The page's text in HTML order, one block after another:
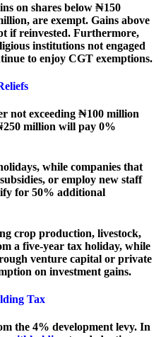
on shares below ₦150
are exempt. Gains above
if reinvested. Furthermore,
institutions not engaged
to enjoy CGT exemptions.
not exceeding ₦100 million
million will pay 0%
while companies that
or employ new staff
for 50% additional
crop production, livestock,
a five-year tax holiday, while
venture capital or private
on investment gains.
Tax
the 4% development levy. In